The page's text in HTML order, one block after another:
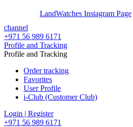
LandWatches Instagram Page
channel
+971 56 989 6171
Profile and Tracking
Profile and Tracking
Order tracking
Favorites
User Profile
i-Club (Customer Club)
Login | Register
+971 56 989 6171